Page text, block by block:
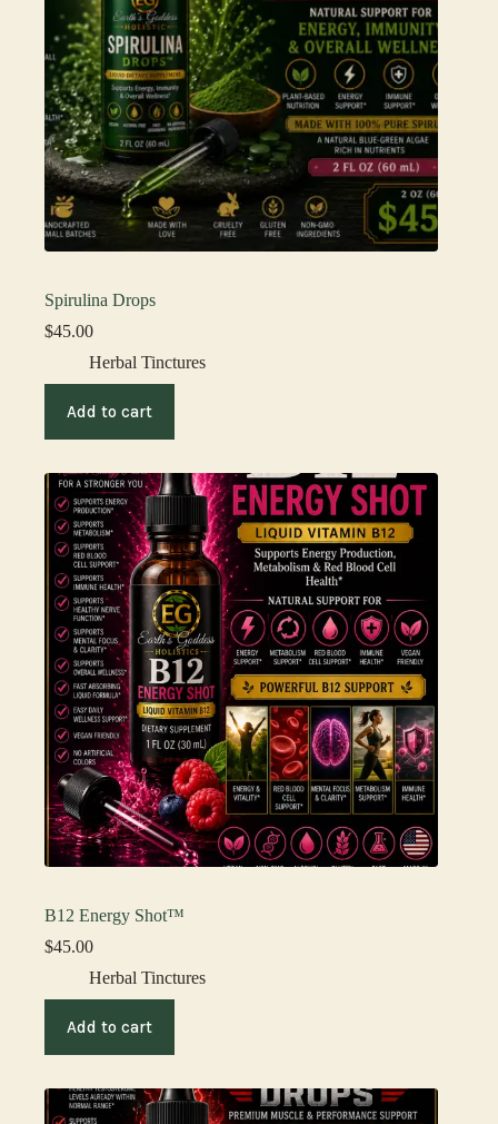
Spirulina Drops
$45.00
Herbal Tinctures
Add to cart
B12 Energy Shot™
$45.00
Herbal Tinctures
Add to cart